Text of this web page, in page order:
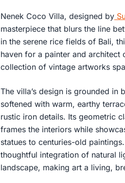
Nenek Coco Villa, designed by
masterpiece that blurs the line
in the serene rice fields of Bali,
haven for a painter and
collection of vintage artworks
The villa’s design is grounded
softened with warm, earthy
rustic iron details. Its geometric
frames the interiors while
statues to centuries-old
thoughtful integration of natural
landscape, making art a living,